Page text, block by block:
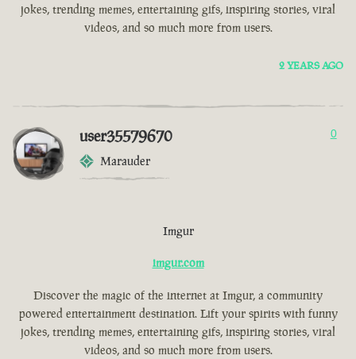
jokes, trending memes, entertaining gifs, inspiring stories, viral
videos, and so much more from users.
2 YEARS AGO
user35579670
Marauder
0
Imgur
imgur.com
Discover the magic of the internet at Imgur, a community
powered entertainment destination. Lift your spirits with funny
jokes, trending memes, entertaining gifs, inspiring stories, viral
videos, and so much more from users.